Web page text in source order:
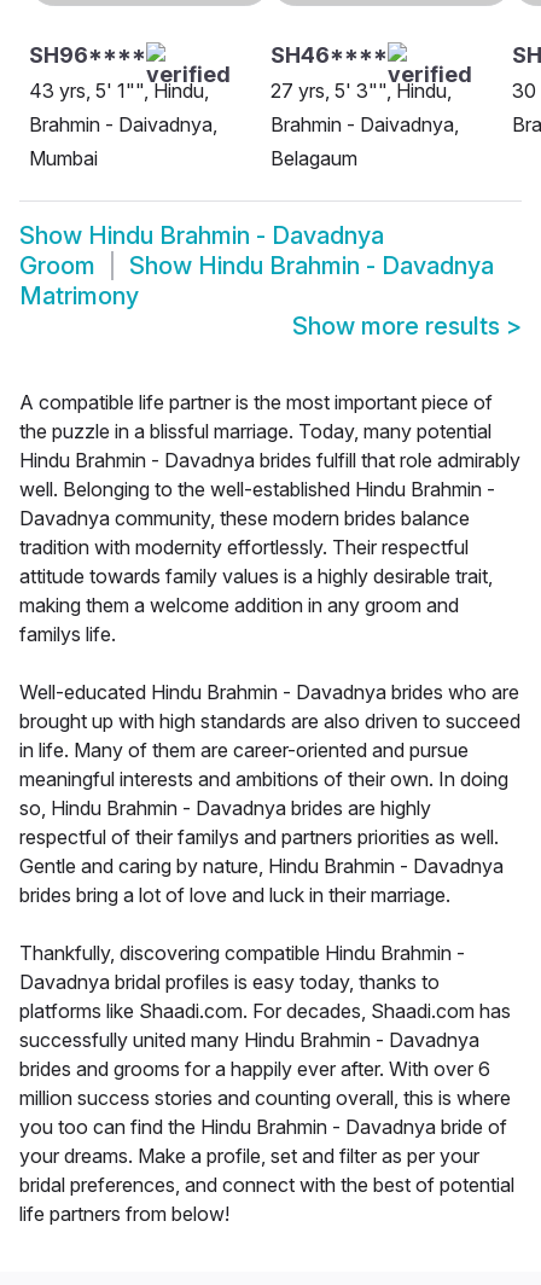
SH96****
43 yrs, 5' 1"", Hindu,
Brahmin - Daivadnya,
Mumbai
SH46****
27 yrs, 5' 3"", Hindu,
Brahmin - Daivadnya,
Belagaum
30
Show Hindu Brahmin - Davadnya
Groom
Show Hindu Brahmin - Davadnya
Matrimony
Show more results >
A compatible life partner is the most important piece of
the puzzle in a blissful marriage. Today, many potential
Hindu Brahmin - Davadnya brides fulfill that role admirably
well. Belonging to the well-established Hindu Brahmin -
Davadnya community, these modern brides balance
tradition with modernity effortlessly. Their respectful
attitude towards family values is a highly desirable trait,
making them a welcome addition in any groom and
familys life.
Well-educated Hindu Brahmin - Davadnya brides who are
brought up with high standards are also driven to succeed
in life. Many of them are career-oriented and pursue
meaningful interests and ambitions of their own. In doing
so, Hindu Brahmin - Davadnya brides are highly
respectful of their familys and partners priorities as well.
Gentle and caring by nature, Hindu Brahmin - Davadnya
brides bring a lot of love and luck in their marriage.
Thankfully, discovering compatible Hindu Brahmin -
Davadnya bridal profiles is easy today, thanks to
platforms like Shaadi.com. For decades, Shaadi.com has
successfully united many Hindu Brahmin - Davadnya
brides and grooms for a happily ever after. With over 6
million success stories and counting overall, this is where
you too can find the Hindu Brahmin - Davadnya bride of
your dreams. Make a profile, set and filter as per your
bridal preferences, and connect with the best of potential
life partners from below!